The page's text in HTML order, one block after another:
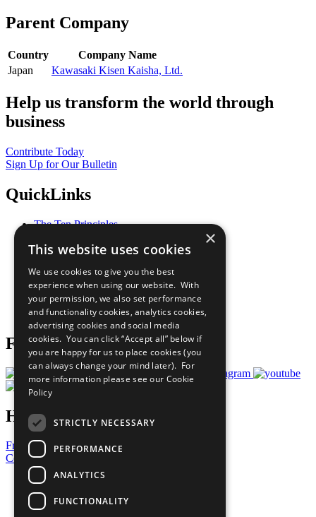
Parent Company
Country
Company Name
Japan
Kawasaki Kisen Kaisha, Ltd.
Help us transform the world through
business
Contribute Today
Sign Up for Our Bulletin
QuickLinks
The Ten Principles
Our Participants
What You Can Do
Careers & Opportunities
Join Now
Prepare your CoP
Follow Us
Have a Question?
Frequently Asked Questions
Contact Us
United Nations
Privacy Policy
Cookies Policy
×
This website uses cookies
We use cookies to give you the best
experience when using our website. With
your permission, we also set performance
and functionality cookies, analytics cookies,
advertising cookies and social media
cookies. You can click “Accept all” below if
you are happy for us to place cookies (you
can always change your mind later). For
more information please see our Cookie
Policy
STRICTLY NECESSARY
PERFORMANCE
ANALYTICS
FUNCTIONALITY